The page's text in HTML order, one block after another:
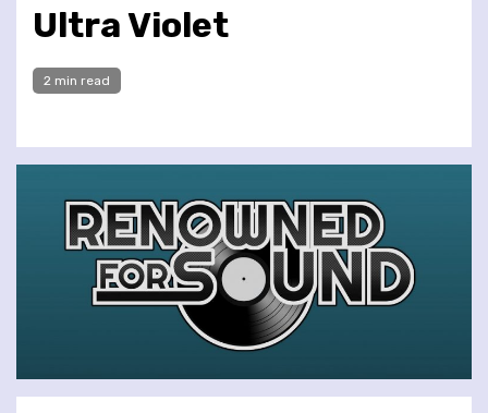
Ultra Violet
2 min read